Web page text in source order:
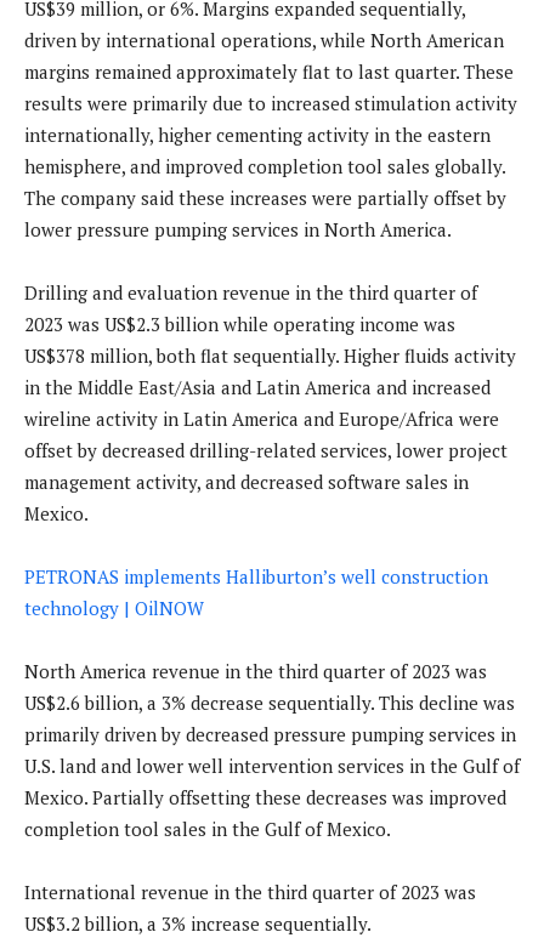
US$39 million, or 6%. Margins expanded sequentially,
driven by international operations, while North American
margins remained approximately flat to last quarter. These
results were primarily due to increased stimulation activity
internationally, higher cementing activity in the eastern
hemisphere, and improved completion tool sales globally.
The company said these increases were partially offset by
lower pressure pumping services in North America.
Drilling and evaluation revenue in the third quarter of
2023 was US$2.3 billion while operating income was
US$378 million, both flat sequentially. Higher fluids activity
in the Middle East/Asia and Latin America and increased
wireline activity in Latin America and Europe/Africa were
offset by decreased drilling-related services, lower project
management activity, and decreased software sales in
Mexico.
PETRONAS implements Halliburton’s well construction
technology | OilNOW
North America revenue in the third quarter of 2023 was
US$2.6 billion, a 3% decrease sequentially. This decline was
primarily driven by decreased pressure pumping services in
U.S. land and lower well intervention services in the Gulf of
Mexico. Partially offsetting these decreases was improved
completion tool sales in the Gulf of Mexico.
International revenue in the third quarter of 2023 was
US$3.2 billion, a 3% increase sequentially.